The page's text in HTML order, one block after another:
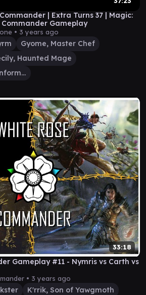
| Extra Turns 37 | Magic:
Gameplay
• 3 years ago
Gyome, Master Chef
Haunted Mage
Elmar, Ulvenwald Informant
33:18
Gameplay #11 - Nymris vs Carth vs
• 3 years ago
K'rrik, Son of Yawgmoth